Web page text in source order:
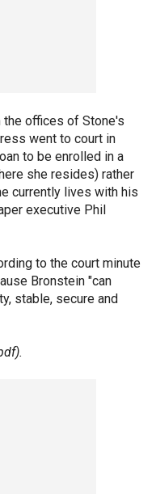
the offices of Stone's
went to court in
to be enrolled in a
she resides) rather
currently lives with his
executive Phil
to the court minute
Bronstein "can
stable, secure and